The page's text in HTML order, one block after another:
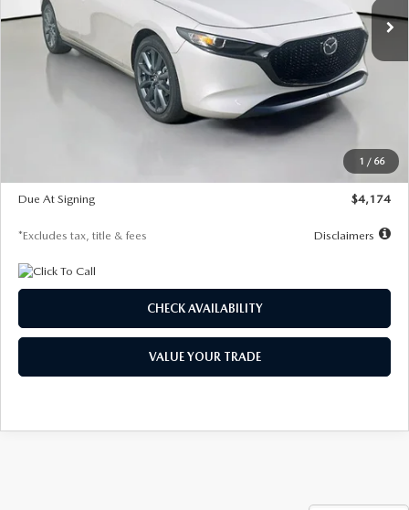
1 / 66
LESS
$30,400
$29,579
$500
Due At Signing
$4,174
*Excludes tax, title & fees Disclaimers
CHECK AVAILABILITY
VALUE YOUR TRADE